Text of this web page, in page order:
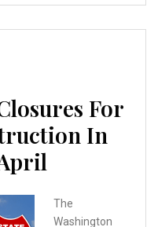
For
In
The
Washington